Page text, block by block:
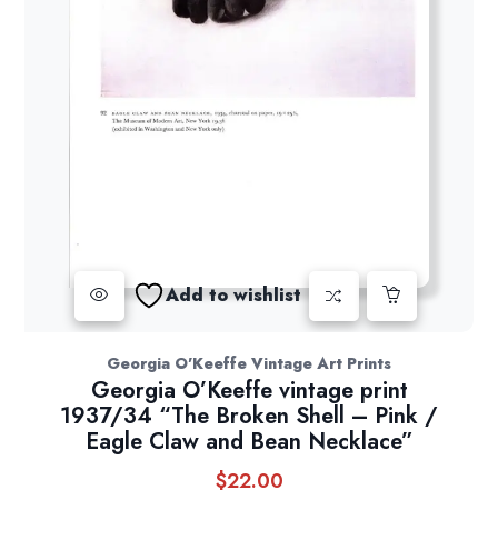
Add to wishlist
Georgia O'Keeffe Vintage Art Prints
Georgia O’Keeffe vintage print
1937/34 “The Broken Shell – Pink /
Eagle Claw and Bean Necklace”
$22.00